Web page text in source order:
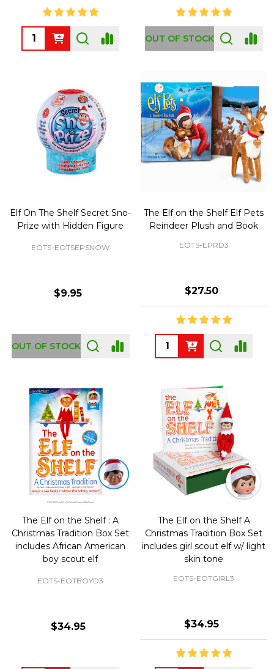
Quantity: OUT OF STOCK
Elf On The Shelf Secret Sno-
Prize with Hidden Figure
EOTS-EOTSEPSNOW
$9.95
OUT OF STOCK
The Elf on the Shelf Elf Pets
Reindeer Plush and Book
EOTS-EPRD3
$27.50
Quantity:
The Elf on the Shelf : A
Christmas Tradition Box Set
includes African American
boy scout elf
EOTS-EOTBOYD3
$34.95
The Elf on the Shelf A
Christmas Tradition Box Set
includes girl scout elf w/ light
skin tone
EOTS-EOTGIRL3
$34.95